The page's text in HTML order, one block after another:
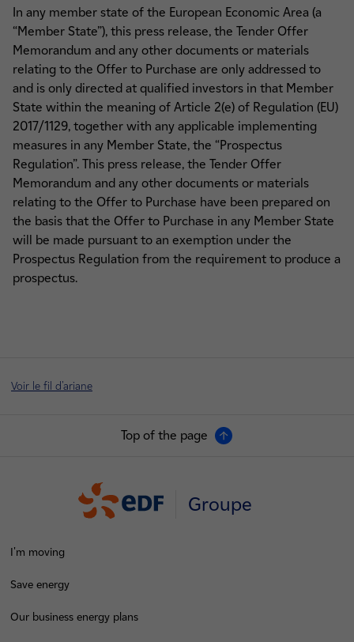
In any member state of the European Economic Area (a
“Member State”), this press release, the Tender Offer
Memorandum and any other documents or materials
relating to the Offer to Purchase are only addressed to
and is only directed at qualified investors in that Member
State within the meaning of Article 2(e) of Regulation (EU)
2017/1129, together with any applicable implementing
measures in any Member State, the “Prospectus
Regulation”. This press release, the Tender Offer
Memorandum and any other documents or materials
relating to the Offer to Purchase have been prepared on
the basis that the Offer to Purchase in any Member State
will be made pursuant to an exemption under the
Prospectus Regulation from the requirement to produce a
prospectus.
Voir le fil d'ariane
Top of the page
Groupe
I'm moving
Save energy
Our business energy plans